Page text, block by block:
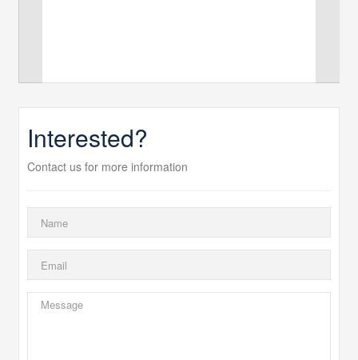
Interested?
Contact us for more information